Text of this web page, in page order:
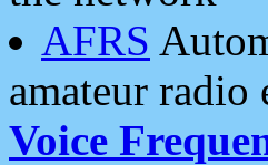
AFRS
amateur radio
Voice